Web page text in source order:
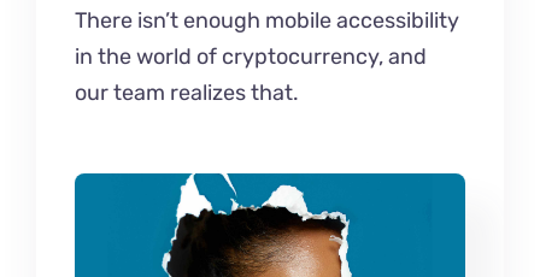
There isn’t enough mobile accessibility
in the world of cryptocurrency, and
our team realizes that.